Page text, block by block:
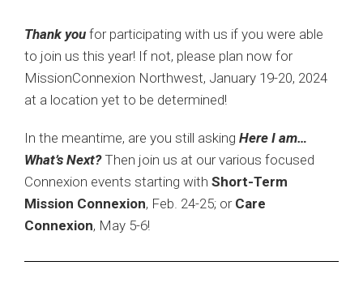
Thank you for participating with us if you were able
to join us this year! If not, please plan now for
MissionConnexion Northwest, January 19-20, 2024
at a location yet to be determined!
In the meantime, are you still asking Here I am…
What’s Next?Then join us at our various focused
Connexion events starting with Short-Term
Mission Connexion, Feb. 24-25; or Care
Connexion, May 5-6!